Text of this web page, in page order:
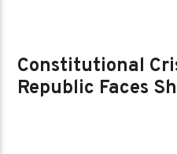
Constitutional
Republic Faces